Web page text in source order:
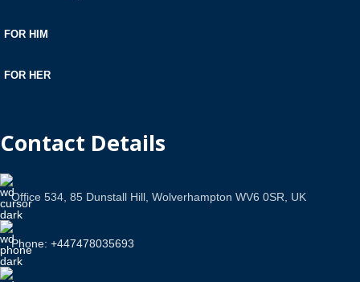
FOR HIM
FOR HER
Contact Details
Office 534, 85 Dunstall Hill, Wolverhampton WV6 0SR, UK
Phone: +447478035693